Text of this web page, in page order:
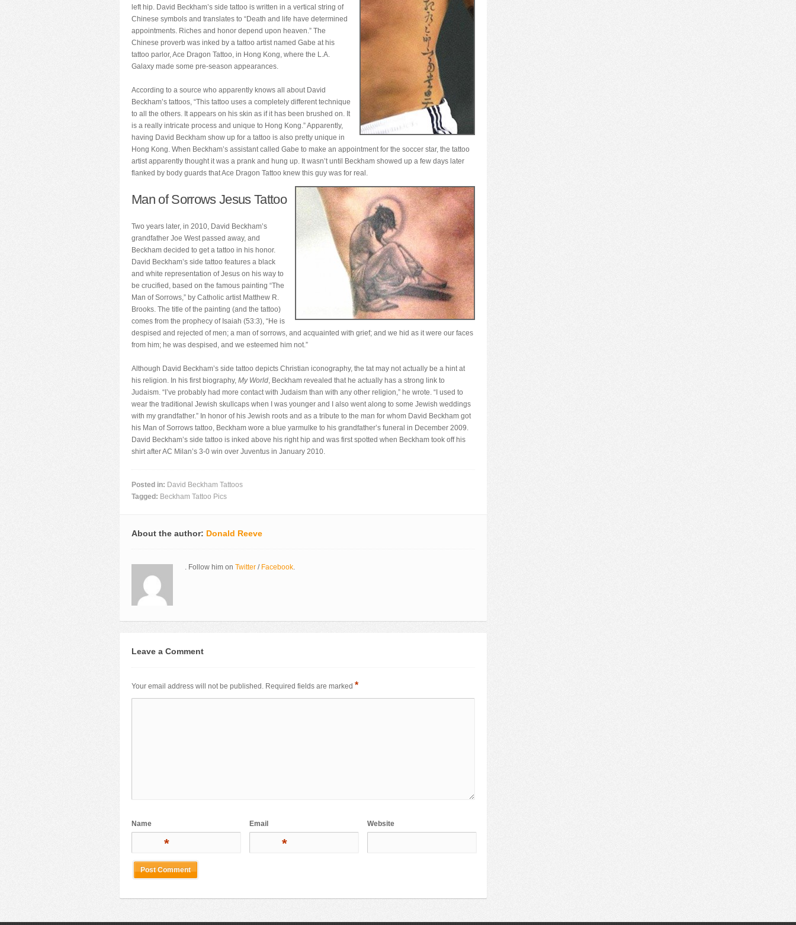
left hip. David Beckham’s side tattoo is written in a vertical string of
Chinese symbols and translates to “Death and life have determined
appointments. Riches and honor depend upon heaven.” The
Chinese proverb was inked by a tattoo artist named Gabe at his
tattoo parlor, Ace Dragon Tattoo, in Hong Kong, where the L.A.
Galaxy made some pre-season appearances.
According to a source who apparently knows all about David
Beckham’s tattoos, “This tattoo uses a completely different technique
to all the others. It appears on his skin as if it has been brushed on. It
is a really intricate process and unique to Hong Kong.” Apparently,
having David Beckham show up for a tattoo is also pretty unique in
Hong Kong. When Beckham’s assistant called Gabe to make an appointment for the soccer star, the tattoo
artist apparently thought it was a prank and hung up. It wasn’t until Beckham showed up a few days later
flanked by body guards that Ace Dragon Tattoo knew this guy was for real.
Man of Sorrows Jesus Tattoo
Two years later, in 2010, David Beckham’s
grandfather Joe West passed away, and
Beckham decided to get a tattoo in his honor.
David Beckham’s side tattoo features a black
and white representation of Jesus on his way to
be crucified, based on the famous painting “The
Man of Sorrows,” by Catholic artist Matthew R.
Brooks. The title of the painting (and the tattoo)
comes from the prophecy of Isaiah (53:3), “He is
despised and rejected of men; a man of sorrows, and acquainted with grief; and we hid as it were our faces
from him; he was despised, and we esteemed him not.”
Although David Beckham’s side tattoo depicts Christian iconography, the tat may not actually be a hint at
his religion. In his first biography, My World, Beckham revealed that he actually has a strong link to
Judaism. “I’ve probably had more contact with Judaism than with any other religion,” he wrote. “I used to
wear the traditional Jewish skullcaps when I was younger and I also went along to some Jewish weddings
with my grandfather.” In honor of his Jewish roots and as a tribute to the man for whom David Beckham got
his Man of Sorrows tattoo, Beckham wore a blue yarmulke to his grandfather’s funeral in December 2009.
David Beckham’s side tattoo is inked above his right hip and was first spotted when Beckham took off his
shirt after AC Milan’s 3-0 win over Juventus in January 2010.
Posted in: David Beckham Tattoos
Tagged: Beckham Tattoo Pics
About the author: Donald Reeve
. Follow him on Twitter/ Facebook.
Leave a Comment
Your email address will not be published. Required fields are marked *
Name
*
Email
*
Website